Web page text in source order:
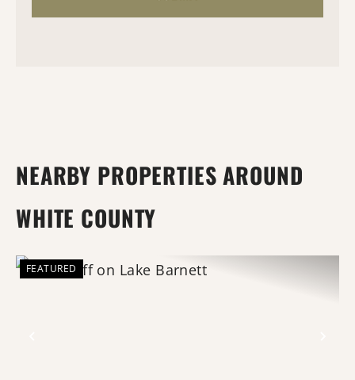
NEARBY PROPERTIES AROUND
WHITE COUNTY
FEATURED